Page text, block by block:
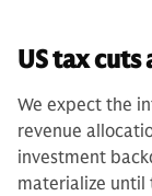
US tax
We expect the
revenue
investment
materialize until